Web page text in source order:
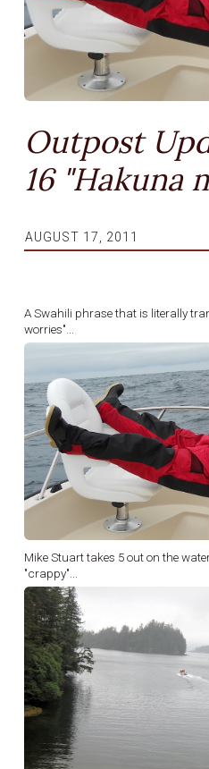
Outpost
16 "Hakuna
AUGUST 17, 2011
A Swahili phrase that is literally
worries"...
Mike Stuart takes 5 out on the
"crappy"...